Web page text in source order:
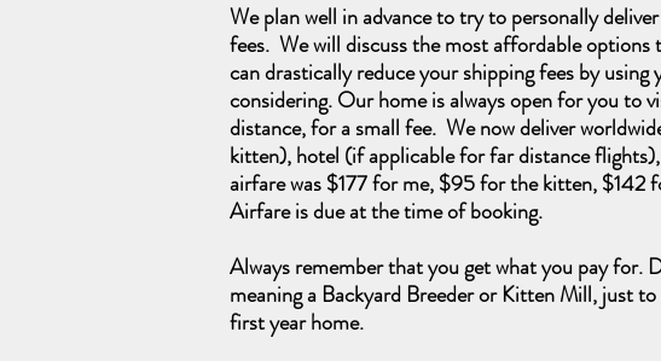
We plan well in advance to try to personally
fees. We will discuss the most affordable options
can drastically reduce your shipping fees by
considering. Our home is always open for you to
distance, for a small fee. We now deliver
kitten), hotel (if applicable for far distance
airfare was $177 for me, $95 for the kitten,
Airfare is due at the time of booking.
Always remember that you get what you pay for.
meaning a Backyard Breeder or Kitten Mill, just
first year home.